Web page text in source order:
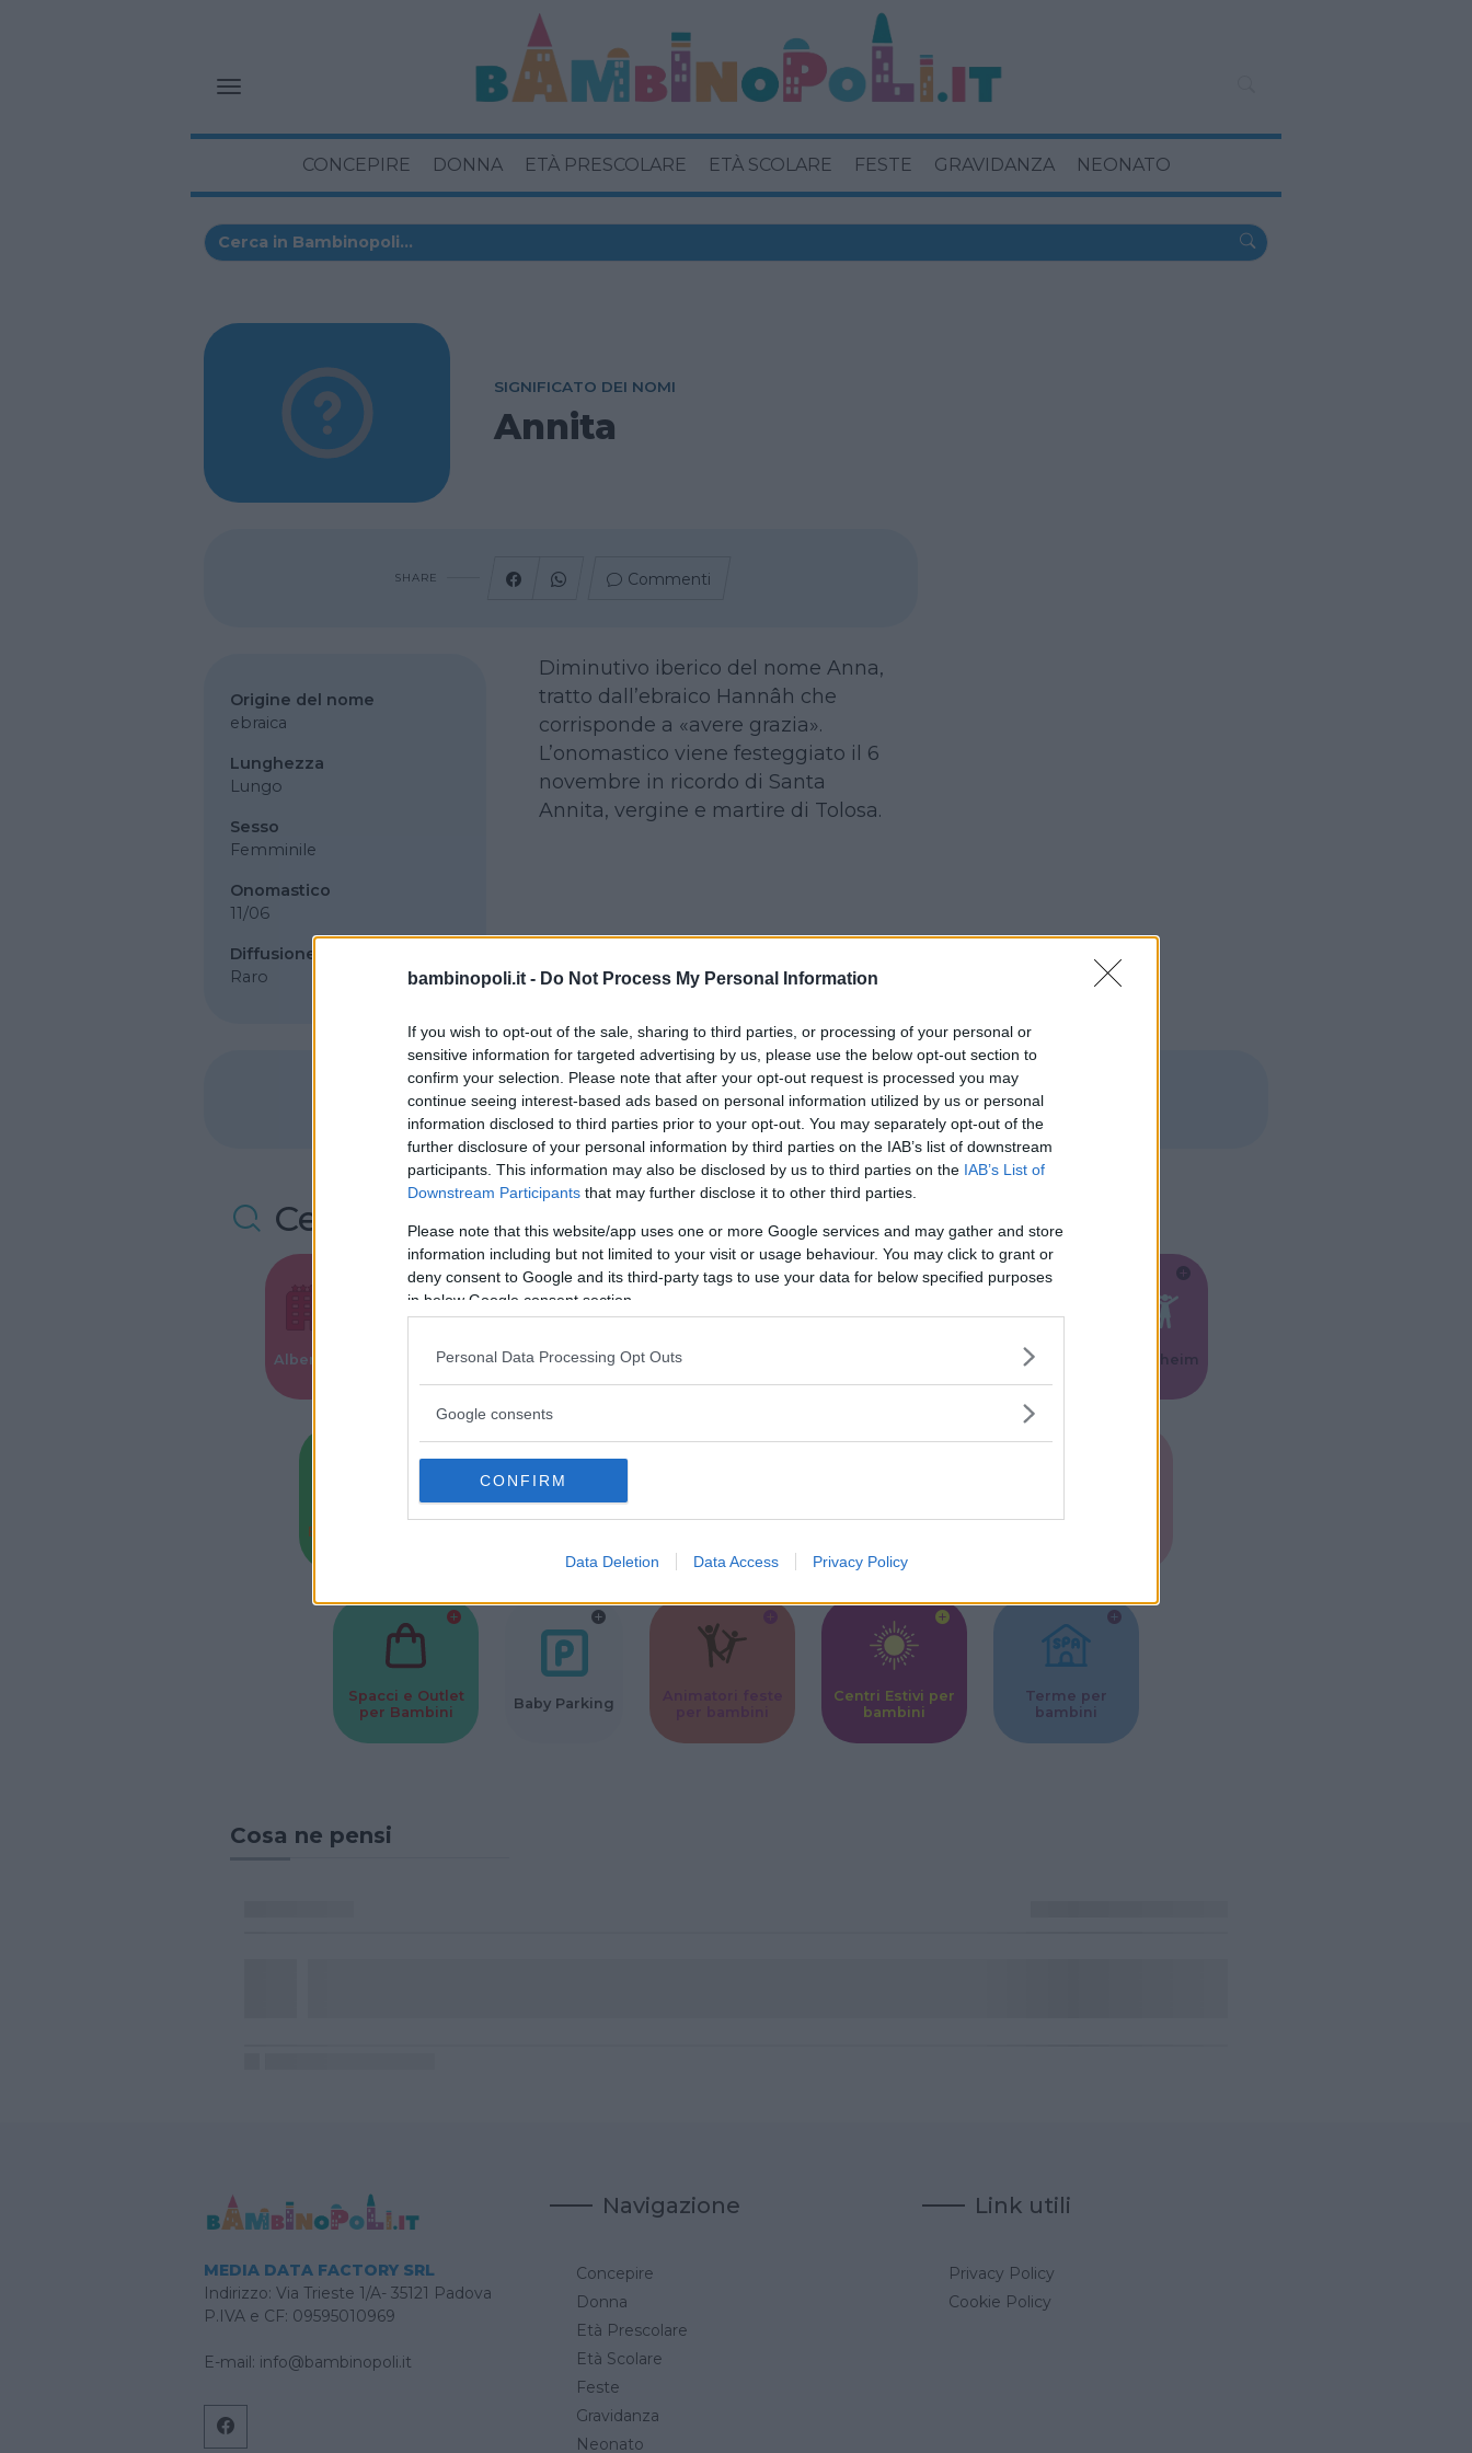
bambinopoli.it - Do Not Process My Personal Information
If you wish to opt-out of the sale, sharing to third parties, or processing of your personal or
sensitive information for targeted advertising by us, please use the below opt-out section to
confirm your selection. Please note that after your opt-out request is processed you may
continue seeing interest-based ads based on personal information utilized by us or personal
information disclosed to third parties prior to your opt-out. You may separately opt-out of the
further disclosure of your personal information by third parties on the IAB’s list of downstream
participants. This information may also be disclosed by us to third parties on the IAB’s List of
Downstream Participants that may further disclose it to other third parties.
Please note that this website/app uses one or more Google services and may gather and store
information including but not limited to your visit or usage behaviour. You may click to grant or
deny consent to Google and its third-party tags to use your data for below specified purposes
in below Google consent section.
Personal Data Processing Opt Outs
Google consents
CONFIRM
Data Deletion Data Access Privacy Policy
CONCEPIRE DONNA ETÀ PRESCOLARE ETÀ SCOLARE FESTE GRAVIDANZA NEONATO
SIGNIFICATO DEI NOMI
Annita
SHARE Commenti
Origine del nome
ebraica
Lunghezza
Lungo
Sesso
Femminile
Onomastico
11/06
Diffusione
Raro
Diminutivo iberico del nome Anna,
tratto dall’ebraico Hannâh che
corrisponde a «avere grazia».
L’onomastico viene festeggiato il 6
novembre in ricordo di Santa
Annita, vergine e martire di Tolosa.
SHARE Commenti
Cerca altre strutture
Alberghi
Valigie per il
Corsi di Lingua
per bambini
bambini
Feste Kinderheim
Baby Sitter
Corsi Sportivi
Ludoteca per
Musei per
Spacci e Outlet
per Bambini
Baby Parking
Centri Estivi per
bambini
Terme per
bambini
Cosa ne pensi
MEDIA DATA FACTORY SRL
Indirizzo: Via Trieste 1/A- 35121 Padova
P.IVA e CF: 09595010969
E-mail: info@bambinopoli.it
Navigazione
Concepire
Donna
Età Prescolare
Età Scolare
Feste
Gravidanza
Neonato
Link utili
Privacy Policy
Cookie Policy